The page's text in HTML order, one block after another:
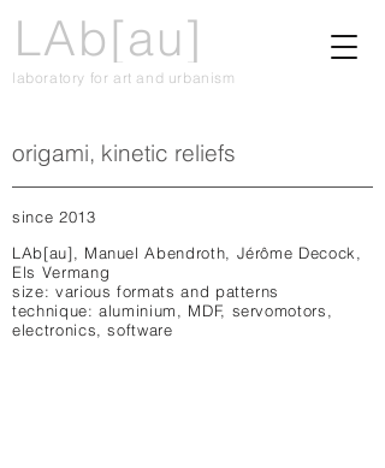
LAb[au]
laboratory for art and urbanism
origami, kinetic reliefs
since 2013
LAb[au], Manuel Abendroth, Jérôme Decock,
Els Vermang
size: various formats and patterns
technique: aluminium, MDF, servomotors,
electronics, software